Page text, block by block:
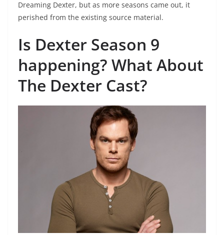
Dreaming Dexter, but as more seasons came out, it
perished from the existing source material.
Is Dexter Season 9
happening? What About
The Dexter Cast?